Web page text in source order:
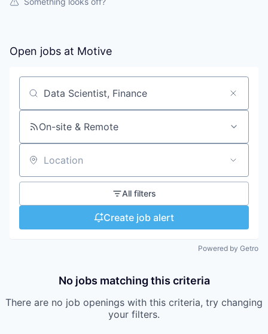
Open jobs at Motive
Search by title or keyword
On-site & Remote
Location
All filters
Create job alert
Powered by Getro
No jobs matching this criteria
There are no job openings with this criteria, try changing
your filters.